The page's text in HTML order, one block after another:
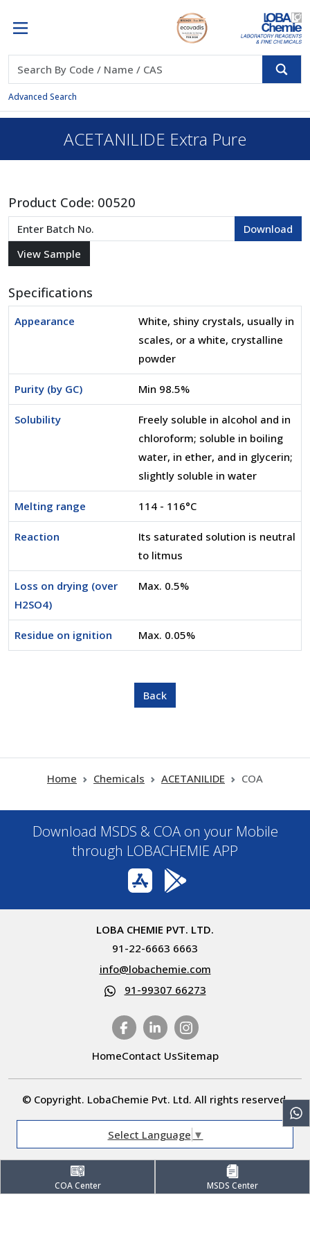
COA Center MSDS Center
Advanced Search
ACETANILIDE Extra Pure
Product Code: 00520
Specifications
Appearance
White, shiny crystals, usually in
scales, or a white, crystalline
powder
Purity (by GC) Min 98.5%
Solubility
Freely soluble in alcohol and in
chloroform; soluble in boiling
water, in ether, and in glycerin;
slightly soluble in water
Melting range 114 - 116°C
Reaction
Its saturated solution is neutral
to litmus
Loss on drying (over
H2SO4)
Max. 0.5%
Residue on ignition Max. 0.05%
Home Chemicals ACETANILIDE COA
Download MSDS & COA on your Mobile
through LOBACHEMIE APP
LOBA CHEMIE PVT. LTD.
91-22-6663 6663
info@lobachemie.com
91-99307 66273
HomeContact UsSitemap
© Copyright. LobaChemie Pvt. Ltd. All rights reserved.
Select Language ▼